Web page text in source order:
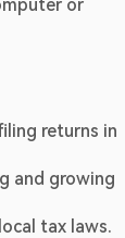
or
returns in
and growing
tax laws.